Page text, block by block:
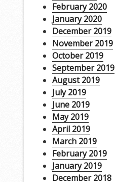
February 2020
January 2020
December 2019
November 2019
October 2019
September 2019
August 2019
July 2019
June 2019
May 2019
April 2019
March 2019
February 2019
January 2019
December 2018